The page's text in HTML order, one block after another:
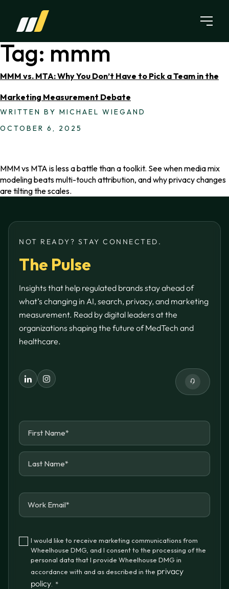
Tag: mmm
MMM vs. MTA: Why You Don’t Have to Pick a Team in the
Marketing Measurement Debate
WRITTEN BY MICHAEL WIEGAND
OCTOBER 6, 2025
MMM vs MTA is less a battle than a toolkit. See when media mix
modeling beats multi-touch attribution, and why privacy changes
are tilting the scales.
NOT READY? STAY CONNECTED.
The Pulse
Insights that help regulated brands stay ahead of
what’s changing in AI, search, privacy, and marketing
measurement. Read by digital leaders at the
organizations shaping the future of MedTech and
healthcare.
I would like to receive marketing communications from
Wheelhouse DMG, and I consent to the processing of the
personal data that I provide Wheelhouse DMG in
accordance with and as described in the privacy
policy *